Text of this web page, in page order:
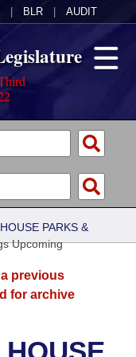
BLR AUDIT
PARKS &
Upcoming
previous
for archive